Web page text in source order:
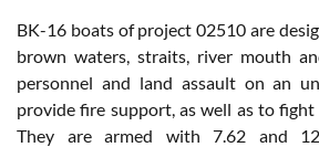
BK-16 boats of project 02510 are
brown waters, straits, river mouth
personnel and land assault on an
provide fire support, as well as to fight
They are armed with 7.62 and